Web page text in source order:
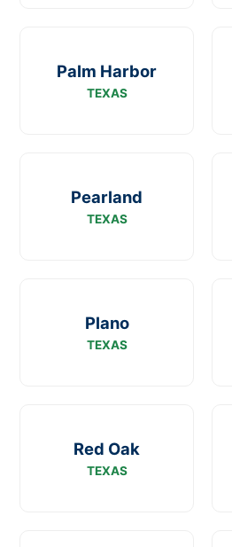
Palm Harbor
TEXAS
Pearland
TEXAS
Plano
TEXAS
Red Oak
TEXAS